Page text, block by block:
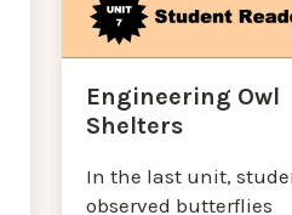
Engineering Owl
Shelters
In the last unit,
observed butterflies